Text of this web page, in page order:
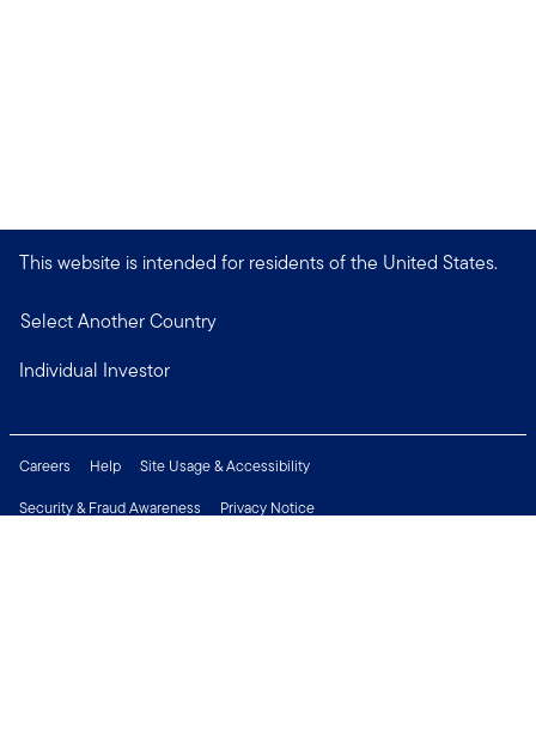
This website is intended for residents of the United States.
Select Another Country
Individual Investor
Careers Help
Site Usage & Accessibility
Security & Fraud Awareness
Privacy Notice